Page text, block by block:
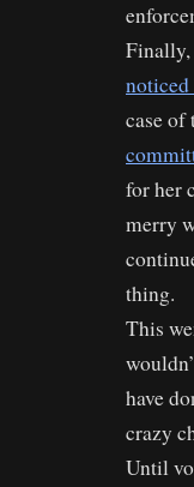
Finally,
case
for her
merry
thing.
This
have
crazy
Until